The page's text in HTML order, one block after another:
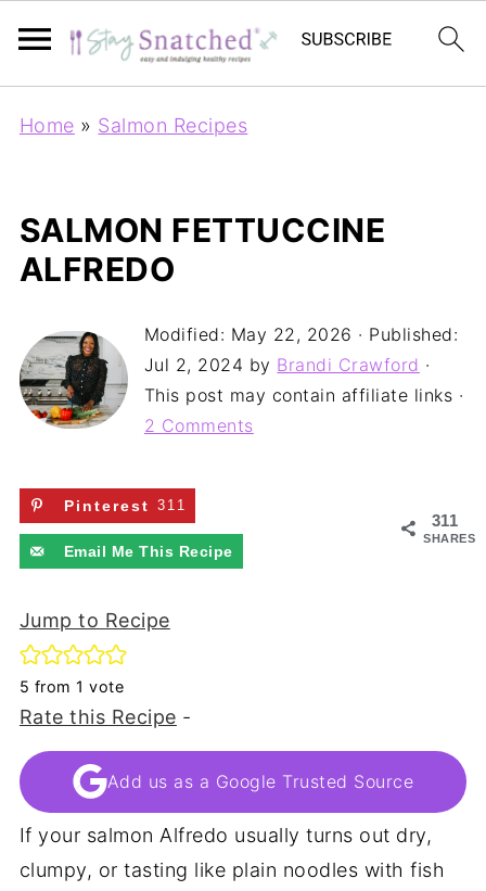
Home » Salmon Recipes
SALMON FETTUCCINE
ALFREDO
Modified: May 22, 2026 · Published:
Jul 2, 2024 by Brandi Crawford ·
This post may contain affiliate links ·
2 Comments
311
SHARES
Pinterest 311
Email Me This Recipe
Jump to Recipe
5 from 1 vote
Rate this Recipe -
Add us as a Google Trusted Source
If your salmon Alfredo usually turns out dry,
clumpy, or tasting like plain noodles with fish